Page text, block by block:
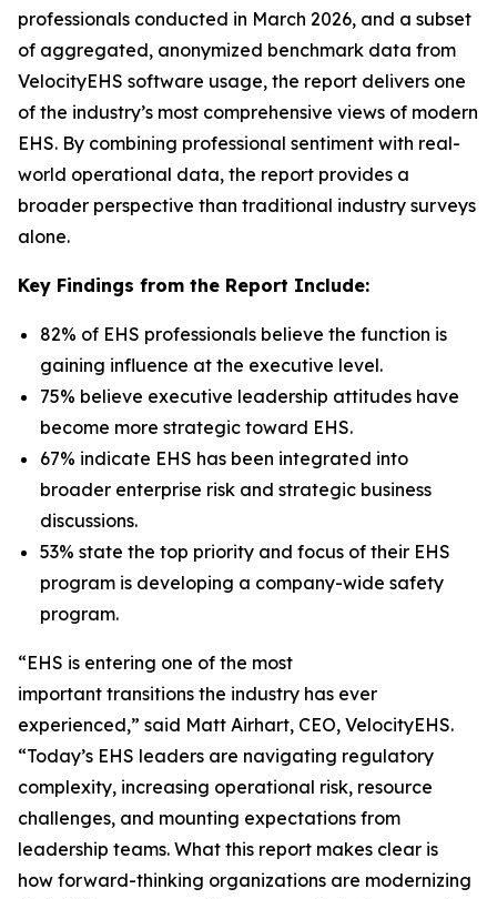
professionals conducted in March 2026, and a subset
of aggregated, anonymized benchmark data from
VelocityEHS software usage, the report delivers one
of the industry’s most comprehensive views of modern
EHS. By combining professional sentiment with real-
world operational data, the report provides a
broader perspective than traditional industry surveys
alone.
Key Findings from the Report Include:
82% of EHS professionals believe the function is
gaining influence at the executive level.
75% believe executive leadership attitudes have
become more strategic toward EHS.
67% indicate EHS has been integrated into
broader enterprise risk and strategic business
discussions.
53% state the top priority and focus of their EHS
program is developing a company-wide safety
program.
“EHS is entering one of the most
important transitions the industry has ever
experienced,” said Matt Airhart, CEO, VelocityEHS.
“Today’s EHS leaders are navigating regulatory
complexity, increasing operational risk, resource
challenges, and mounting expectations from
leadership teams. What this report makes clear is
how forward-thinking organizations are modernizing